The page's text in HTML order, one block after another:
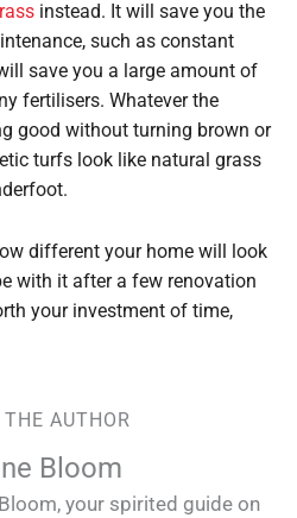
instead. It will save you the
such as constant
save you a large amount of
fertilisers. Whatever the
good without turning brown or
turfs look like natural grass
different your home will look
with it after a few renovation
your investment of time,
AUTHOR
Bloom
your spirited guide on